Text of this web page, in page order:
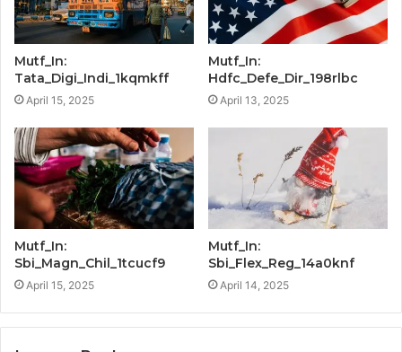
Mutf_In:
Tata_Digi_Indi_1kqmkff
April 15, 2025
Mutf_In:
Hdfc_Defe_Dir_198rlbc
April 13, 2025
Mutf_In:
Sbi_Magn_Chil_1tcucf9
April 15, 2025
Mutf_In:
Sbi_Flex_Reg_14a0knf
April 14, 2025